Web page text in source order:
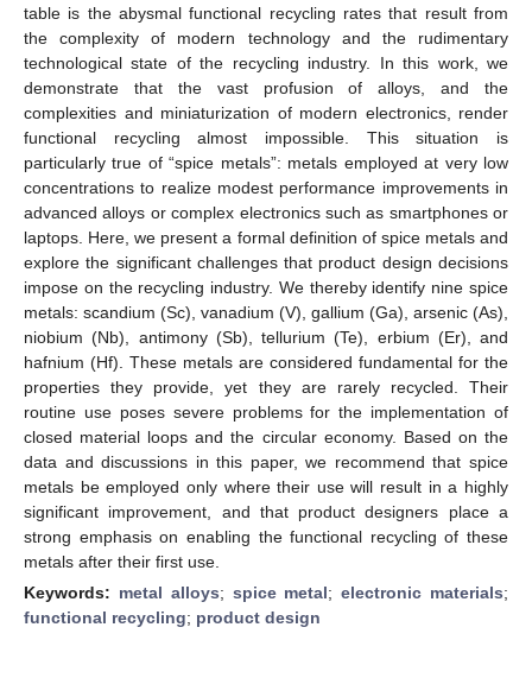
table is the abysmal functional recycling rates that result from
the complexity of modern technology and the rudimentary
technological state of the recycling industry. In this work, we
demonstrate that the vast profusion of alloys, and the
complexities and miniaturization of modern electronics, render
functional recycling almost impossible. This situation is
particularly true of “spice metals”: metals employed at very low
concentrations to realize modest performance improvements in
advanced alloys or complex electronics such as smartphones or
laptops. Here, we present a formal definition of spice metals and
explore the significant challenges that product design decisions
impose on the recycling industry. We thereby identify nine spice
metals: scandium (Sc), vanadium (V), gallium (Ga), arsenic (As),
niobium (Nb), antimony (Sb), tellurium (Te), erbium (Er), and
hafnium (Hf). These metals are considered fundamental for the
properties they provide, yet they are rarely recycled. Their
routine use poses severe problems for the implementation of
closed material loops and the circular economy. Based on the
data and discussions in this paper, we recommend that spice
metals be employed only where their use will result in a highly
significant improvement, and that product designers place a
strong emphasis on enabling the functional recycling of these
metals after their first use.
Keywords: metal alloys; spice metal;electronic materials;
functional recycling; product design